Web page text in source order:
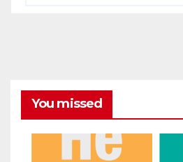
You missed